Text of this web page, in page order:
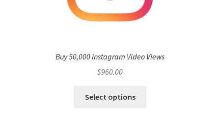
Buy 50,000 Instagram Video Views
$960.00
Select options